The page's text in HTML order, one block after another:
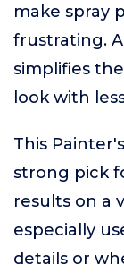
make spray
frustrating.
simplifies
look with
This
strong pick
results on a
especially
details or